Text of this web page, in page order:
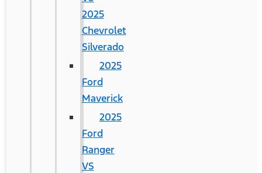
2025
Chevrolet
Silverado
2025
Ford
Maverick
2025
Ford
Ranger
VS